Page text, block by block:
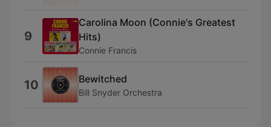
9
Carolina Moon (Connie's Greatest
Hits)
Connie Francis
10 Bewitched
Bill Snyder Orchestra